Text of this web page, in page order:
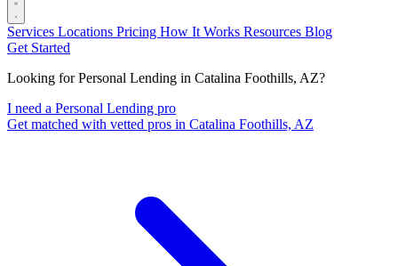
Services Locations Pricing How It Works Resources Blog
Get Started
Looking for Personal Lending in Catalina Foothills, AZ?
I need a Personal Lending pro
Get matched with vetted pros in Catalina Foothills, AZ